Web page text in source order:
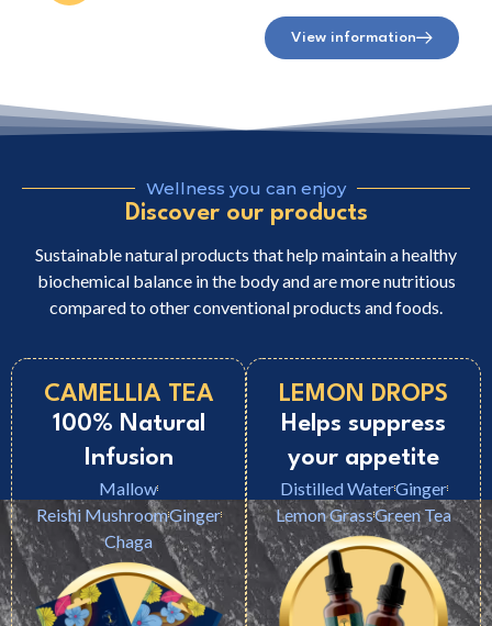
View information
Wellness you can enjoy
Discover our products
Sustainable natural products that help maintain a healthy
biochemical balance in the body and are more nutritious
compared to other conventional products and foods.
CAMELLIA TEA
100% Natural
Infusion
Mallow
Reishi MushroomGinger
Chaga
LEMON DROPS
Helps suppress
your appetite
Distilled WaterGinger
Lemon GrassGreen Tea